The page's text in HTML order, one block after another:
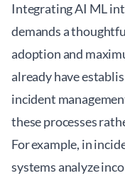
Integrating AI ML
demands a
adoption and
already have
incident
these processes
For example, in
systems analyze